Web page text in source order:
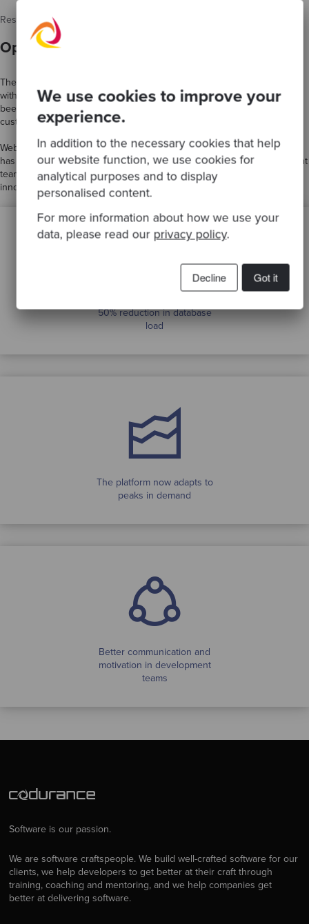
We use cookies to improve your
experience.
In addition to the necessary cookies that help
our website function, we use cookies for
analytical purposes and to display
personalised content.
For more information about how we use your
data, please read our privacy policy.
Got it
Decline
Results
Optimisation of systems and processes
The new and improved WebBeds platform now handles peak demand
without reducing performance. Similarly, the load on the database has
been reduced by 50%. This has led to a significant improvement in
customer satisfaction, as inventory data is now more accurate.
WebBeds now has world-class engineering practices and skills, which
has led to increased motivation and collaboration within its development
teams, resulting in a culture of excellence in experimentation and
innovation.
50% reduction in database
load
The platform now adapts to
peaks in demand
Better communication and
motivation in development
teams
Software is our passion.
We are software craftspeople. We build well-crafted software for our
clients, we help developers to get better at their craft through
training, coaching and mentoring, and we help companies get
better at delivering software.